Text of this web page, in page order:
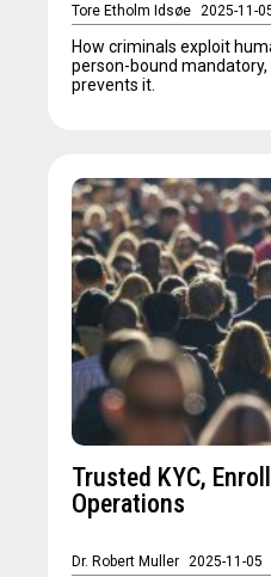
Tore Etholm Idsøe 2025-11-
How criminals exploit
person-bound
prevents it.
Trusted KYC,
Operations
Dr. Robert Muller 2025-11-05